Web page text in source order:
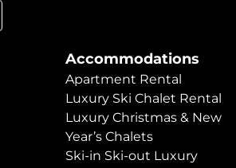
Accommodations
Apartment Rental
Luxury Ski Chalet Rental
Luxury Christmas & New
Year’s Chalets
Ski-in Ski-out Luxury